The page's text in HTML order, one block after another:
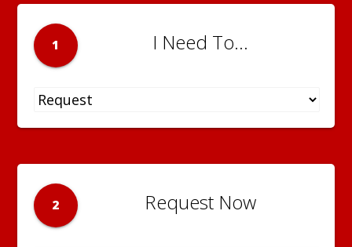
1 I Need To...
2 Request Now